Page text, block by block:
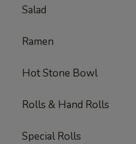
Salad
Ramen
Hot Stone Bowl
Rolls & Hand Rolls
Special Rolls